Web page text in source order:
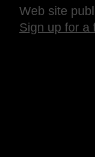
Web site
Sign up for a